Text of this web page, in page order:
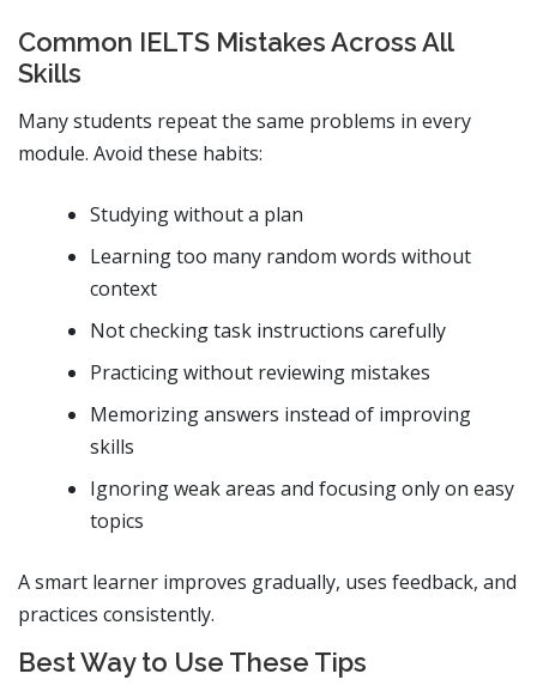
Common IELTS Mistakes Across All
Skills
Many students repeat the same problems in every
module. Avoid these habits:
Studying without a plan
Learning too many random words without
context
Not checking task instructions carefully
Practicing without reviewing mistakes
Memorizing answers instead of improving
skills
Ignoring weak areas and focusing only on easy
topics
A smart learner improves gradually, uses feedback, and
practices consistently.
Best Way to Use These Tips